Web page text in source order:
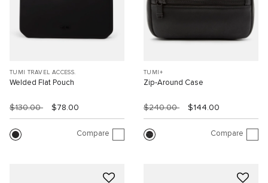
TUMI TRAVEL ACCESS.
Welded Flat Pouch
$130.00 $78.00
Compare
TUMI+
Zip-Around Case
$240.00 $144.00
Compare